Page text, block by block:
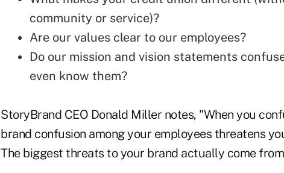
community or service)?
Are our values clear to our employees?
Do our mission and vision statements
even know them?
StoryBrand CEO Donald Miller notes, "When you
brand confusion among your employees threatens
The biggest threats to your brand actually come